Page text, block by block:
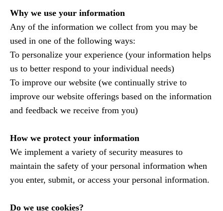
Why we use your information
Any of the information we collect from you may be
used in one of the following ways:
To personalize your experience (your information helps
us to better respond to your individual needs)
To improve our website (we continually strive to
improve our website offerings based on the information
and feedback we receive from you)
How we protect your information
We implement a variety of security measures to
maintain the safety of your personal information when
you enter, submit, or access your personal information.
Do we use cookies?